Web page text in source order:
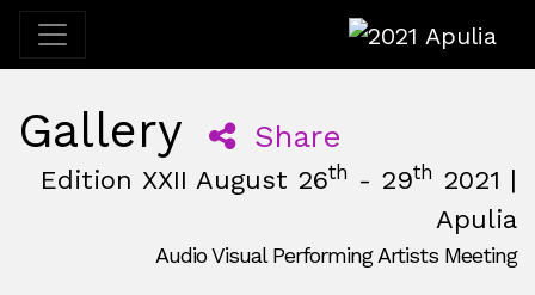
2021 Apulia
Gallery Share
Edition XXII August 26th - 29th 2021 |
Apulia
Audio Visual Performing Artists Meeting